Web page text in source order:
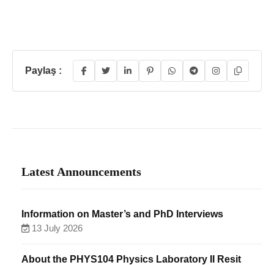
Paylaş :
Latest Announcements
Information on Master’s and PhD Interviews
13 July 2026
About the PHYS104 Physics Laboratory II Resit